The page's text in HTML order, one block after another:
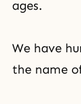
ages.
We have
the name